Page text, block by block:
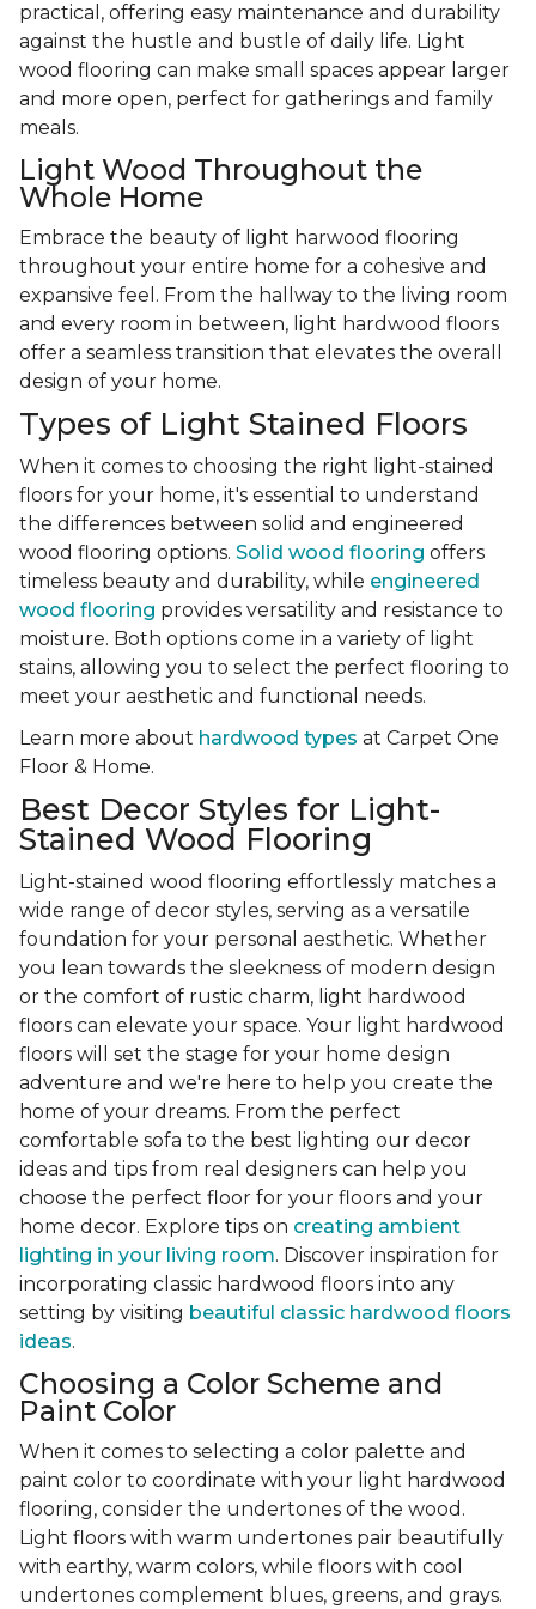
practical, offering easy maintenance and durability
against the hustle and bustle of daily life. Light
wood flooring can make small spaces appear larger
and more open, perfect for gatherings and family
meals.
Light Wood Throughout the
Whole Home
Embrace the beauty of light harwood flooring
throughout your entire home for a cohesive and
expansive feel. From the hallway to the living room
and every room in between, light hardwood floors
offer a seamless transition that elevates the overall
design of your home.
Types of Light Stained Floors
When it comes to choosing the right light-stained
floors for your home, it's essential to understand
the differences between solid and engineered
wood flooring options. Solid wood flooring offers
timeless beauty and durability, while engineered
wood flooring provides versatility and resistance to
moisture. Both options come in a variety of light
stains, allowing you to select the perfect flooring to
meet your aesthetic and functional needs.
Learn more about hardwood types at Carpet One
Floor & Home.
Best Decor Styles for Light-
Stained Wood Flooring
Light-stained wood flooring effortlessly matches a
wide range of decor styles, serving as a versatile
foundation for your personal aesthetic. Whether
you lean towards the sleekness of modern design
or the comfort of rustic charm, light hardwood
floors can elevate your space. Your light hardwood
floors will set the stage for your home design
adventure and we're here to help you create the
home of your dreams. From the perfect
comfortable sofa to the best lighting our decor
ideas and tips from real designers can help you
choose the perfect floor for your floors and your
home decor. Explore tips on creating ambient
lighting in your living room. Discover inspiration for
incorporating classic hardwood floors into any
setting by visiting beautiful classic hardwood floors
ideas.
Choosing a Color Scheme and
Paint Color
When it comes to selecting a color palette and
paint color to coordinate with your light hardwood
flooring, consider the undertones of the wood.
Light floors with warm undertones pair beautifully
with earthy, warm colors, while floors with cool
undertones complement blues, greens, and grays.